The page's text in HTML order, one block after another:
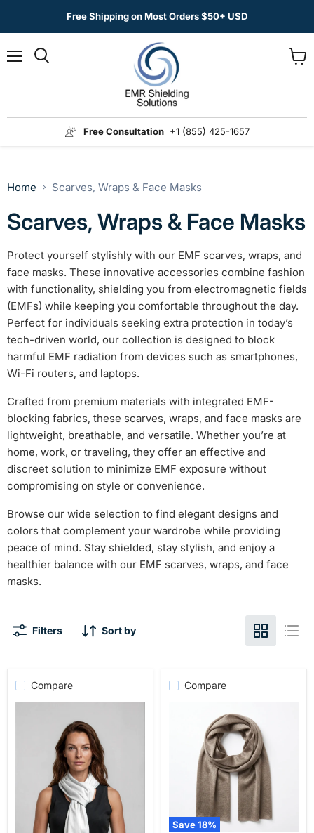
Free Shipping on Most Orders $50+ USD
Free Consultation +1 (855) 425-1657
Home Scarves, Wraps & Face Masks
Scarves, Wraps & Face Masks
Protect yourself stylishly with our EMF scarves, wraps, and
face masks. These innovative accessories combine fashion
with functionality, shielding you from electromagnetic fields
(EMFs) while keeping you comfortable throughout the day.
Perfect for individuals seeking extra protection in today’s
tech-driven world, our collection is designed to block
harmful EMF radiation from devices such as smartphones,
Wi-Fi routers, and laptops.
Crafted from premium materials with integrated EMF-
blocking fabrics, these scarves, wraps, and face masks are
lightweight, breathable, and versatile. Whether you’re at
home, work, or traveling, they offer an effective and
discreet solution to minimize EMF exposure without
compromising on style or convenience.
Browse our wide selection to find elegant designs and
colors that complement your wardrobe while providing
peace of mind. Stay shielded, stay stylish, and enjoy a
healthier balance with our EMF scarves, wraps, and face
masks.
Filters Sort by
Compare Compare
Save18%